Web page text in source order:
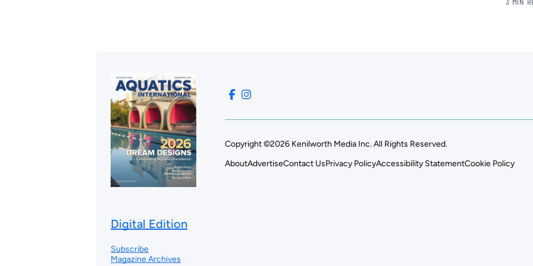
3 MIN
Digital Edition
Subscribe
Magazine Archives
Copyright ©2026 Kenilworth Media Inc. All Rights Reserved.
AboutAdvertiseContact UsPrivacy PolicyAccessibility StatementCookie Policy